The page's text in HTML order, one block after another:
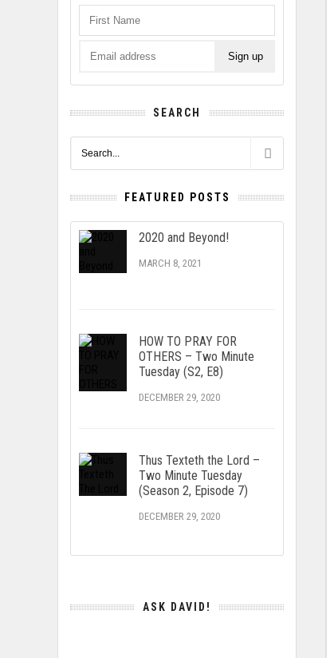
SEARCH
FEATURED POSTS
2020 and Beyond!
MARCH 8, 2021
HOW TO PRAY FOR
OTHERS – Two Minute
Tuesday (S2, E8)
DECEMBER 29, 2020
Thus Texteth the Lord –
Two Minute Tuesday
(Season 2, Episode 7)
DECEMBER 29, 2020
ASK DAVID!